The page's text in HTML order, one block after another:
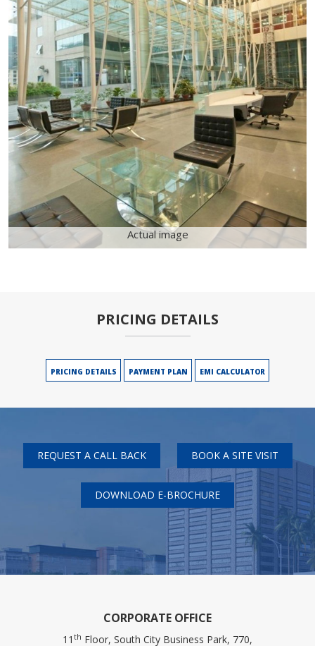
Actual image
PRICING DETAILS
PRICING DETAILS PAYMENT PLAN EMI CALCULATOR
REQUEST A CALL BACK BOOK A SITE VISIT
DOWNLOAD E-BROCHURE
CORPORATE OFFICE
11 th Floor, South City Business Park, 770,